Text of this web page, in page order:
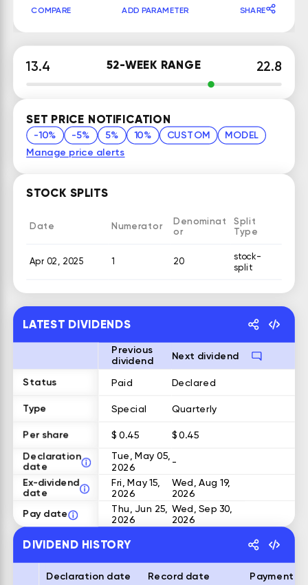
COMPARE ADD PARAMETER SHARE
13.4 52-WEEK RANGE 22.8
SET PRICE NOTIFICATION
-10% -5% 5% 10% CUSTOM MODEL
Manage price alerts
STOCK SPLITS
Date Numerator Denominat
or
Split
Type
Apr 02, 2025 1 20 stock-
split
LATEST DIVIDENDS
Previous
dividend
Next dividend
Status Paid Declared
Type Special Quarterly
Per share $ 0.45
$ 0.45
Declaration
date
Tue, May 05,
2026
-
Ex-dividend
date
Fri, May 15,
2026
Wed, Aug 19,
2026
Pay date
Thu, Jun 25,
2026
Wed, Sep 30,
2026
DIVIDEND HISTORY
Declaration date Record date Payment